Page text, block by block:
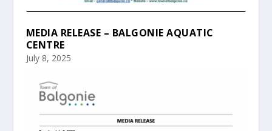
MEDIA RELEASE – BALGONIE AQUATIC
CENTRE
July 8, 2025